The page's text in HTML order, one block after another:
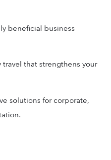
beneficial business
travel that strengthens your
solutions for corporate,